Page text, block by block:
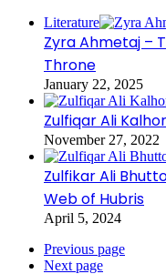
Literature
Zyra Ahmetaj –
Throne
January 22, 2025
Zulfiqar Ali
November 27, 2022
Zulfikar Ali
Web of Hubris
April 5, 2024
Previous page
Next page